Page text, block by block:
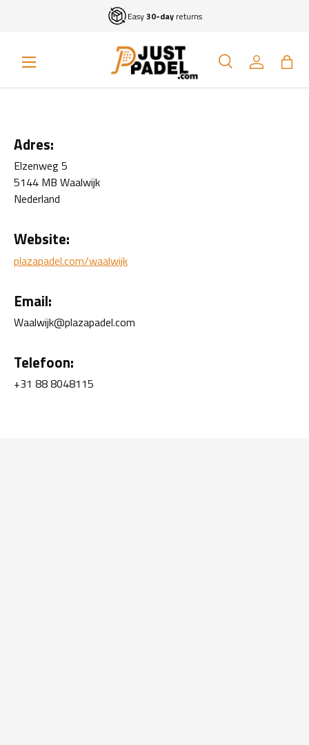
Easy30-day returns
SearchLog inBag
Menu
Adres:
Elzenweg 5
5144 MB Waalwijk
Nederland
Website:
plazapadel.com/waalwijk
Email:
Waalwijk@plazapadel.com
Telefoon:
+31 88 8048115